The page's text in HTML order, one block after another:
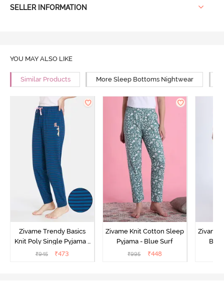
SELLER INFORMATION
YOU MAY ALSO LIKE
Similar Products More Sleep Bottoms Nightwear
Zivame Trendy Basics
Knit Poly Single Pyjama -
Sailor Blue
₹945 ₹473
Zivame Knit Cotton Sleep
Pyjama - Blue Surf
₹995 ₹448
Zivame